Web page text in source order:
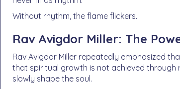
Without rhythm, the flame flickers.
Rav Avigdor Miller: The
Rav Avigdor Miller repeatedly emphasized
that spiritual growth is not achieved
slowly shape the soul.